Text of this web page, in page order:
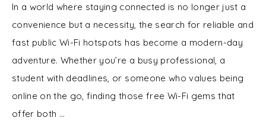
In a world where staying connected is no longer just a
convenience but a necessity, the search for reliable and
fast public Wi-Fi hotspots has become a modern-day
adventure. Whether you’re a busy professional, a
student with deadlines, or someone who values being
online on the go, finding those free Wi-Fi gems that
offer both …